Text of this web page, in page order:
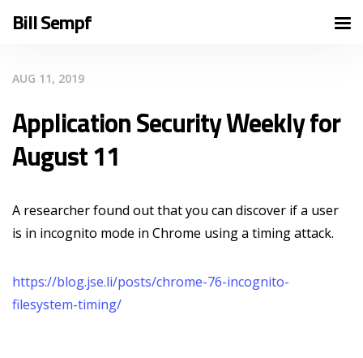
Bill Sempf
AUG 11, 2019
Application Security Weekly for
August 11
A researcher found out that you can discover if a user
is in incognito mode in Chrome using a timing attack.
https://blog.jse.li/posts/chrome-76-incognito-
filesystem-timing/